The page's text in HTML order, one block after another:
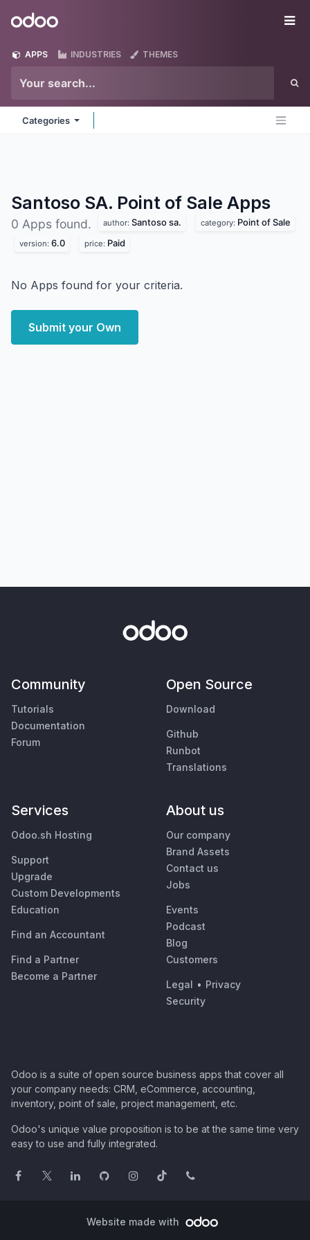
Odoo
APPS INDUSTRIES THEMES
Categories
Santoso SA. Point of Sale Apps
0 Apps found. author: Santoso sa. category: Point of Sale
version: 6.0 price: Paid
No Apps found for your criteria.
Submit your Own
Community
Tutorials
Documentation
Forum
Open Source
Download
Github
Runbot
Translations
Services
Odoo.sh Hosting
Support
Upgrade
Custom Developments
Education
Find an Accountant
Find a Partner
Become a Partner
About us
Our company
Brand Assets
Contact us
Jobs
Events
Podcast
Blog
Customers
Legal • Privacy
Security
Odoo is a suite of open source business apps that cover all
your company needs: CRM, eCommerce, accounting,
inventory, point of sale, project management, etc.
Odoo's unique value proposition is to be at the same time very
easy to use and fully integrated.
Website made with